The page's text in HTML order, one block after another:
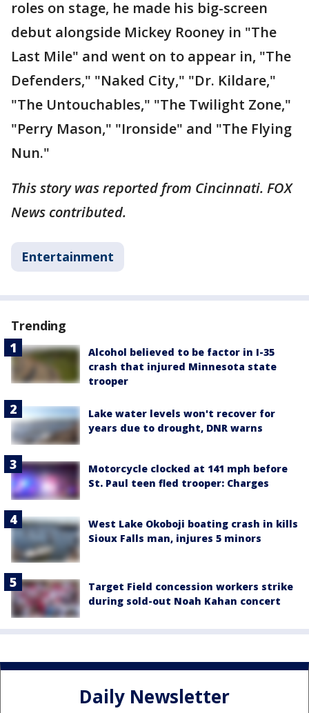
roles on stage, he made his big-screen
debut alongside Mickey Rooney in "The
Last Mile" and went on to appear in, "The
Defenders," "Naked City," "Dr. Kildare,"
"The Untouchables," "The Twilight Zone,"
"Perry Mason," "Ironside" and "The Flying
Nun."
This story was reported from Cincinnati. FOX
News contributed.
Entertainment
Trending
Alcohol believed to be factor in I-35
crash that injured Minnesota state
trooper
Lake water levels won't recover for
years due to drought, DNR warns
Motorcycle clocked at 141 mph before
St. Paul teen fled trooper: Charges
West Lake Okoboji boating crash in kills
Sioux Falls man, injures 5 minors
Target Field concession workers strike
during sold-out Noah Kahan concert
Daily Newsletter